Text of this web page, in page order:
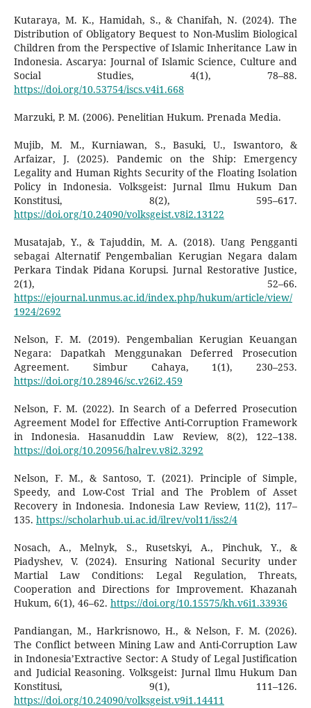
Kutaraya, M. K., Hamidah, S., & Chanifah, N. (2024). The
Distribution of Obligatory Bequest to Non-Muslim Biological
Children from the Perspective of Islamic Inheritance Law in
Indonesia. Ascarya: Journal of Islamic Science, Culture and
Social Studies, 4(1), 78–88.
https://doi.org/10.53754/iscs.v4i1.668
Marzuki, P. M. (2006). Penelitian Hukum. Prenada Media.
Mujib, M. M., Kurniawan, S., Basuki, U., Iswantoro, &
Arfaizar, J. (2025). Pandemic on the Ship: Emergency
Legality and Human Rights Security of the Floating Isolation
Policy in Indonesia. Volksgeist: Jurnal Ilmu Hukum Dan
Konstitusi, 8(2), 595–617.
https://doi.org/10.24090/volksgeist.v8i2.13122
Musatajab, Y., & Tajuddin, M. A. (2018). Uang Pengganti
sebagai Alternatif Pengembalian Kerugian Negara dalam
Perkara Tindak Pidana Korupsi. Jurnal Restorative Justice,
2(1), 52–66.
https://ejournal.unmus.ac.id/index.php/hukum/article/view/
1924/2692
Nelson, F. M. (2019). Pengembalian Kerugian Keuangan
Negara: Dapatkah Menggunakan Deferred Prosecution
Agreement. Simbur Cahaya, 1(1), 230–253.
https://doi.org/10.28946/sc.v26i2.459
Nelson, F. M. (2022). In Search of a Deferred Prosecution
Agreement Model for Effective Anti-Corruption Framework
in Indonesia. Hasanuddin Law Review, 8(2), 122–138.
https://doi.org/10.20956/halrev.v8i2.3292
Nelson, F. M., & Santoso, T. (2021). Principle of Simple,
Speedy, and Low-Cost Trial and The Problem of Asset
Recovery in Indonesia. Indonesia Law Review, 11(2), 117–
135. https://scholarhub.ui.ac.id/ilrev/vol11/iss2/4
Nosach, A., Melnyk, S., Rusetskyi, A., Pinchuk, Y., &
Piadyshev, V. (2024). Ensuring National Security under
Martial Law Conditions: Legal Regulation, Threats,
Cooperation and Directions for Improvement. Khazanah
Hukum, 6(1), 46–62. https://doi.org/10.15575/kh.v6i1.33936
Pandiangan, M., Harkrisnowo, H., & Nelson, F. M. (2026).
The Conflict between Mining Law and Anti-Corruption Law
in Indonesia’Extractive Sector: A Study of Legal Justification
and Judicial Reasoning. Volksgeist: Jurnal Ilmu Hukum Dan
Konstitusi, 9(1), 111–126.
https://doi.org/10.24090/volksgeist.v9i1.14411